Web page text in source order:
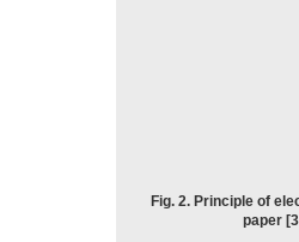
Fig. 2. Principle of
paper